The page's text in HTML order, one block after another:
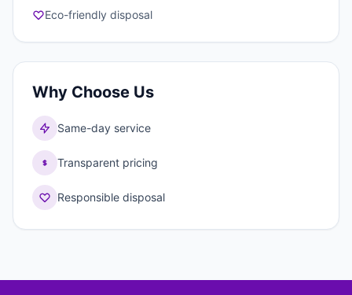
Eco-friendly disposal
Why Choose Us
Same-day service
Transparent pricing
Responsible disposal